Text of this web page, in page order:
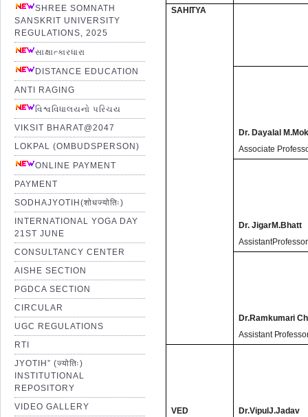
SHREE SOMNATH
SANSKRIT UNIVERSITY
REGULATIONS, 2025
સાક્ષાત્કારધારા
DISTANCE EDUCATION
ANTI RAGING
વિશ્વવિધાલયનો પરિચય
VIKSIT BHARAT@2047
LOKPAL (OMBUDSPERSON)
ONLINE PAYMENT
PAYMENT
SODHAJYOTIH(शोधज्योतिः)
INTERNATIONAL YOGA DAY
21ST JUNE
CONSULTANCY CENTER
AISHE SECTION
PGDCA SECTION
CIRCULAR
UGC REGULATIONS
RTI
JYOTIH” (ज्योतिः)
INSTITUTIONAL
REPOSITORY
VIDEO GALLERY
SAHITYA
Dr. Dayalal
Associate
Dr. JigarM.Bhatt
AssistantProfessor
Dr.Ramkumari
Assistant
VED
Dr.VipulJ.Jadav